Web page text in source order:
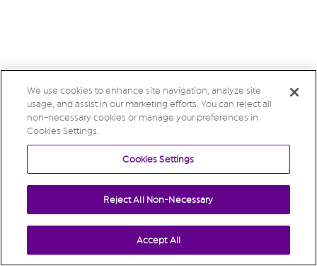
We use cookies to enhance site navigation, analyze site
usage, and assist in our marketing efforts. You can reject all
non-necessary cookies or manage your preferences in
Cookies Settings.
Cookies Settings
Reject All Non-Necessary
Accept All